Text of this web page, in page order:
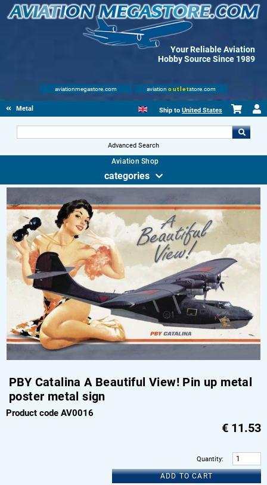
Your Reliable Aviation
Hobby Source Since 1989
aviationmegastore.com aviation outletstore.com
Metal Signs Ship to United States
Advanced Search
Aviation Shop
categories
PBY Catalina A Beautiful View! Pin up metal
poster metal sign
Product code AV0016
€ 11.53
Quantity:
ADD TO CART